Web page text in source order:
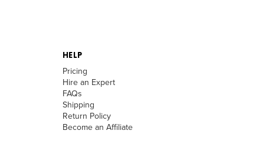
HELP
Pricing
Hire an Expert
FAQs
Shipping
Return Policy
Become an Affiliate